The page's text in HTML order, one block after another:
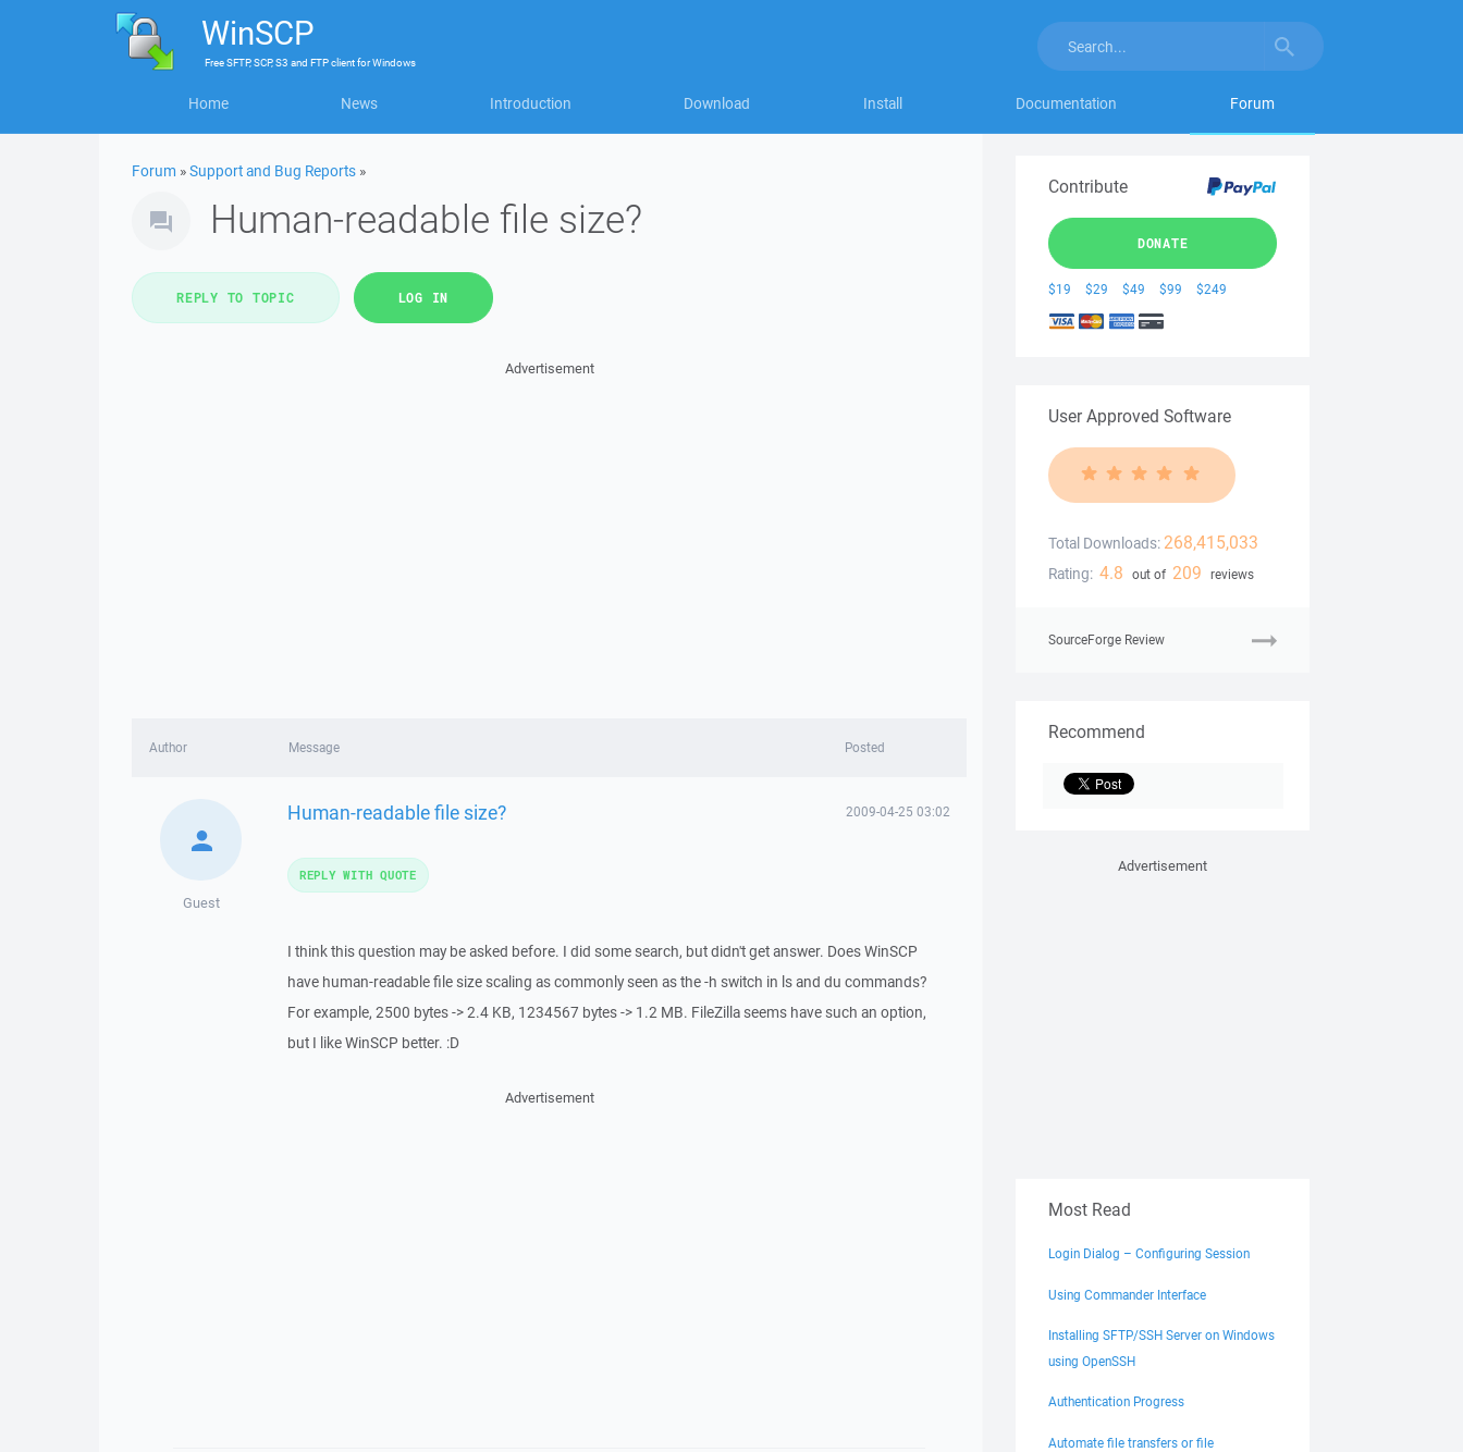
WinSCP
FreeSFTP, SCP, S3 and FTP clientforWindows
Home News Introduction Download Install Documentation Forum
Forum »Support and Bug Reports »
Human-readable file size?
REPLY TO TOPIC LOG IN
Advertisement
Author Message Posted
Guest
Human-readable file size? 2009-04-25 03:02
I think this question may be asked before. I did some search, but didn't get answer. Does WinSCP
have human-readable file size scaling as commonly seen as the -h switch in ls and du commands?
For example, 2500 bytes -> 2.4 KB, 1234567 bytes -> 1.2 MB. FileZilla seems have such an option,
but I like WinSCP better. :D
REPLY WITH QUOTE
Advertisement
Contribute
DONATE
$19 $29 $49 $99 $249
User Approved Software
Total Downloads: 268,415,033
Rating: 4.8 out of 209 reviews
SourceForge Review
Recommend
Advertisement
Most Read
Login Dialog – Configuring Session
Using Commander Interface
Installing SFTP/SSH Server on Windows
using OpenSSH
Authentication Progress
Automate file transfers or file